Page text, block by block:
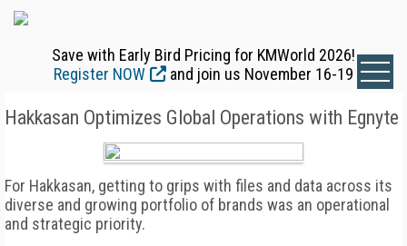
Save with Early Bird Pricing for KMWorld 2026!
Register NOW
and join us November 16-19
Hakkasan Optimizes Global Operations with Egnyte
For Hakkasan, getting to grips with files and data across its
diverse and growing portfolio of brands was an operational
and strategic priority.